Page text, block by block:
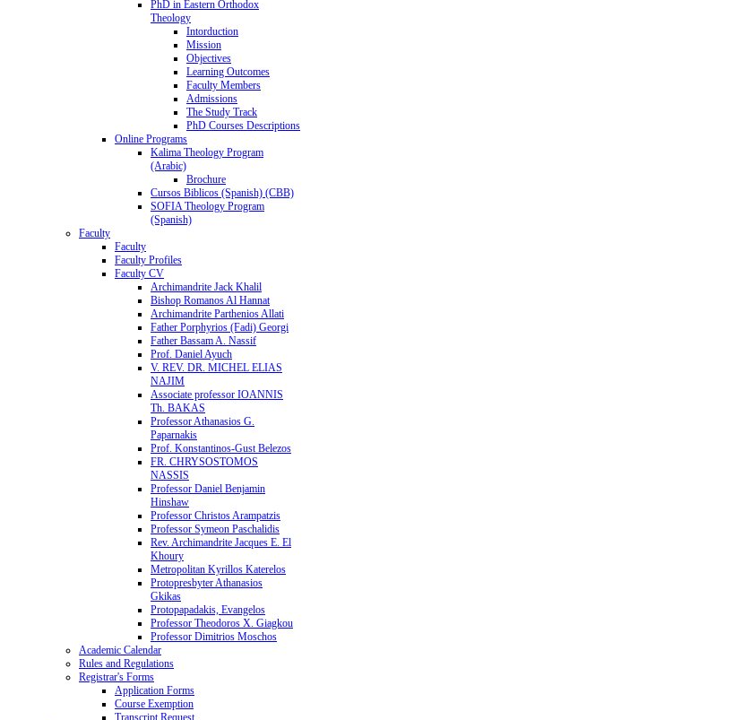
PhD in Eastern Orthodox
Theology
Intorduction
Mission
Objectives
Learning Outcomes
Faculty Members
Admissions
The Study Track
PhD Courses Descriptions
Online Programs
Kalima Theology Program
(Arabic)
Brochure
Cursos Biblicos (Spanish) (CBB)
SOFIA Theology Program
(Spanish)
Faculty
Faculty
Faculty Profiles
Faculty CV
Archimandrite Jack Khalil
Bishop Romanos Al Hannat
Archimandrite Parthenios Allati
Father Porphyrios (Fadi) Georgi
Father Bassam A. Nassif
Prof. Daniel Ayuch
V. REV. DR. MICHEL ELIAS
NAJIM
Associate professor IOANNIS
Th. BAKAS
Professor Athanasios G.
Paparnakis
Prof. Konstantinos-Gust Belezos
FR. CHRYSOSTOMOS
NASSIS
Professor Daniel Benjamin
Hinshaw
Professor Christos Arampatzis
Professor Symeon Paschalidis
Rev. Archimandrite Jacques E. El
Khoury
Metropolitan Kyrillos Katerelos
Protopresbyter Athanasios
Gkikas
Protopapadakis, Evangelos
Professor Theodoros X. Giagkou
Professor Dimitrios Moschos
Academic Calendar
Rules and Regulations
Registrar's Forms
Application Forms
Course Exemption
Transcript Request